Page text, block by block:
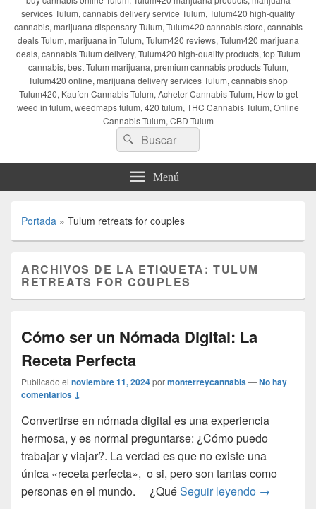
services Tulum, cannabis delivery service Tulum, Tulum420 high-quality
cannabis, marijuana dispensary Tulum, Tulum420 cannabis store, cannabis
deals Tulum, marijuana in Tulum, Tulum420 reviews, Tulum420 marijuana
deals, cannabis Tulum delivery, Tulum420 high-quality products, top Tulum
cannabis, best Tulum marijuana, premium cannabis products Tulum,
Tulum420 online, marijuana delivery services Tulum, cannabis shop
Tulum420, Kaufen Cannabis Tulum, Acheter Cannabis Tulum, How to get
weed in tulum, weedmaps tulum, 420 tulum, THC Cannabis Tulum, Online
Cannabis Tulum, CBD Tulum
Buscar
por:
Buscar
Menú
Portada » Tulum retreats for couples
ARCHIVOS DE LA ETIQUETA:TULUM
RETREATS FOR COUPLES
Cómo ser un Nómada Digital: La
Receta Perfecta
Publicado el noviembre 11, 2024pormonterreycannabis—No hay
comentarios ↓
Convertirse en nómada digital es una experiencia
hermosa, y es normal preguntarse: ¿Cómo puedo
trabajar y viajar?. La verdad es que no existe una
única «receta perfecta», o si, pero son tantas como
personas en el mundo. ¿QuéSeguir leyendo Cómo ser
→